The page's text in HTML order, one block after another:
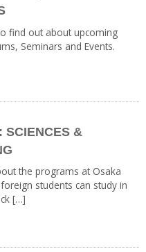
find out about upcoming
Seminars and Events.
SCIENCES &
the programs at Osaka
students can study in
[…]